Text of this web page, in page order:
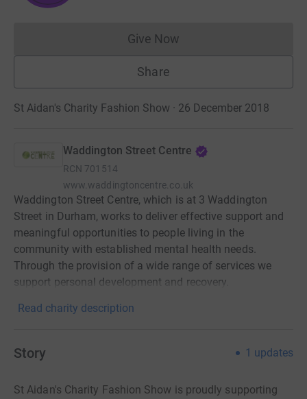
Give NowDonations cannot currently
Share
St Aidan's Charity Fashion Show · 26 December 2018
Waddington Street Centre
RCN 701514
www.waddingtoncentre.co.uk
Waddington Street Centre, which is at 3 Waddington
Street in Durham, works to deliver effective support and
meaningful opportunities to people living in the
community with established mental health needs.
Through the provision of a wide range of services we
support personal development and recovery.
Read charity description
Story 1 updates
St Aidan's Charity Fashion Show is proudly supporting